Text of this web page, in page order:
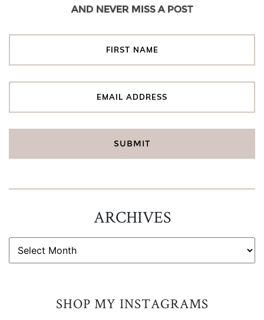
AND NEVER MISS A POST
ARCHIVES
ARCHIVES
SHOP MY INSTAGRAMS